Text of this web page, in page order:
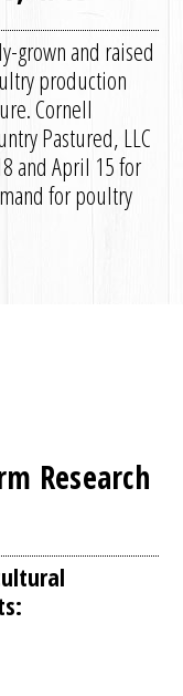
grown and raised
production
Cornell
Pastured, LLC
and April 15 for
for poultry
Research